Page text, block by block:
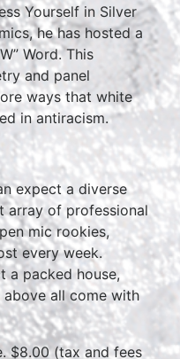
Yourself in Silver
he has hosted a
Word. This
and panel
ways that white
in antiracism.
expect a diverse
array of professional
mic rookies,
every week.
a packed house,
all come with
$8.00 (tax and fees